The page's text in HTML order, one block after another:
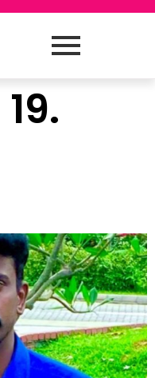
19.